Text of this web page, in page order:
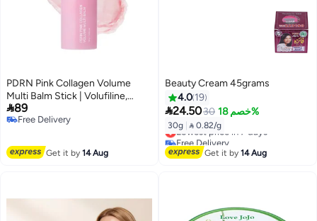
PDRN Pink Collagen Volume
Multi Balm Stick | Volufiline,
PDRN, NAD, Collagen | Face
u0026 Body Balm for Under-
Lines, Lips | Plumping, Radiance,
Line Care
89
Free Delivery
Get it by14 Aug
Beauty Cream 45grams
4.0 19
24.5030 خصم 18%
30g  0.82/g
Lowest price in 7 days
Free Delivery
Lowest price in 7 days
Get it by14 Aug